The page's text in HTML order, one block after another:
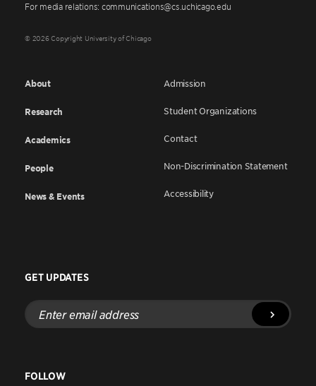
For media relations: communications@cs.uchicago.edu
© 2026 Copyright University of Chicago
About
Research
Academics
People
News & Events
Admission
Student Organizations
Contact
Non-Discrimination Statement
Accessibility
GET UPDATES
Enter
email
address
FOLLOW